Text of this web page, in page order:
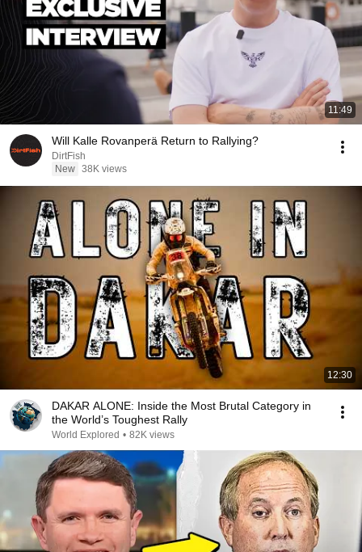
11:49
Will Kalle Rovanperä Return to Rallying?
DirtFish
New 38K views
12:30
DAKAR ALONE: Inside the Most Brutal Category in
the World’s Toughest Rally
World Explored • 82K views